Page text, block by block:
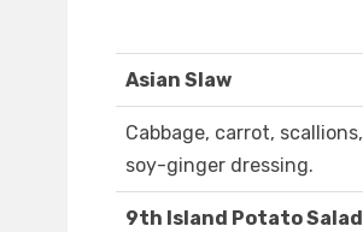
Asian Slaw
Cabbage, carrot, scallions,
soy-ginger dressing.
9th Island Potato Salad